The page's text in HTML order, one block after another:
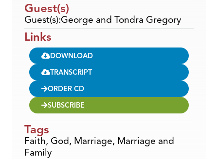
Guest(s)
Guest(s):George and Tondra Gregory
Links
DOWNLOAD
TRANSCRIPT
ORDER CD
SUBSCRIBE
Tags
Faith, God, Marriage, Marriage and
Family